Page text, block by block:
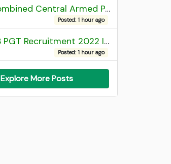
UPSC Combined Central Armed Police Force Assistant Commandant AC Exam 2025 Final Result
Posted: 1 hour ago
UPSESSB PGT Recruitment 2022 Institute Allotment List
Posted: 1 hour ago
Explore More Posts